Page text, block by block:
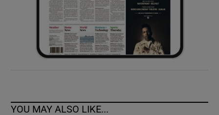
YOU MAY ALSO LIKE...